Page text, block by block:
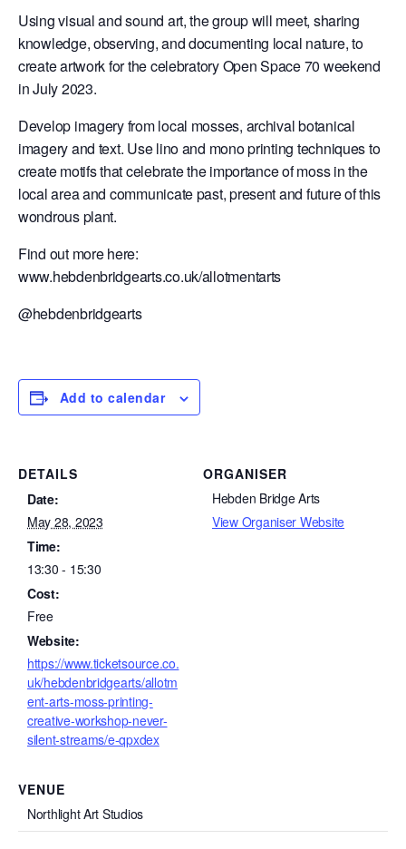
Using visual and sound art, the group will meet, sharing
knowledge, observing, and documenting local nature, to
create artwork for the celebratory Open Space 70 weekend
in July 2023.
Develop imagery from local mosses, archival botanical
imagery and text. Use lino and mono printing techniques to
create motifs that celebrate the importance of moss in the
local area and communicate past, present and future of this
wondrous plant.
Find out more here:
www.hebdenbridgearts.co.uk/allotmentarts
@hebdenbridgearts
Add to calendar
DETAILS
Date:
May 28, 2023
Time:
13:30 - 15:30
Cost:
Free
Website:
https://www.ticketsource.co.
uk/hebdenbridgearts/allotm
ent-arts-moss-printing-
creative-workshop-never-
silent-streams/e-qpxdex
ORGANISER
Hebden Bridge Arts
View Organiser Website
VENUE
Northlight Art Studios